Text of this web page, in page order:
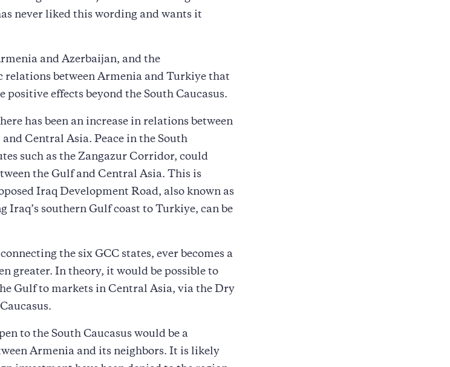
never liked this wording and wants it
and Azerbaijan, and the
between Armenia and Turkiye that
effects beyond the South Caucasus.
has been an increase in relations between
Central Asia. Peace in the South
such as the Zangazur Corridor, could
the Gulf and Central Asia. This is
Iraq Development Road, also known as
southern Gulf coast to Turkiye, can be
the six GCC states, ever becomes a
greater. In theory, it would be possible to
Gulf to markets in Central Asia, via the Dry
to the South Caucasus would be a
Armenia and its neighbors. It is likely